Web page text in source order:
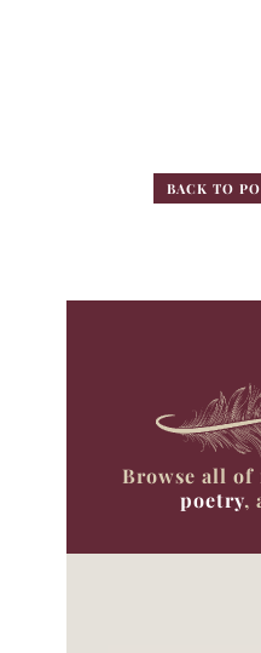
BACK TO
Browse all
poetry,